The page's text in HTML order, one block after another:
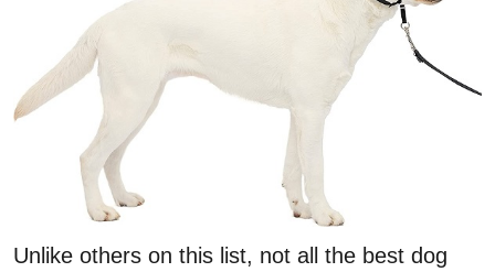
Unlike others on this list, not all the best dog